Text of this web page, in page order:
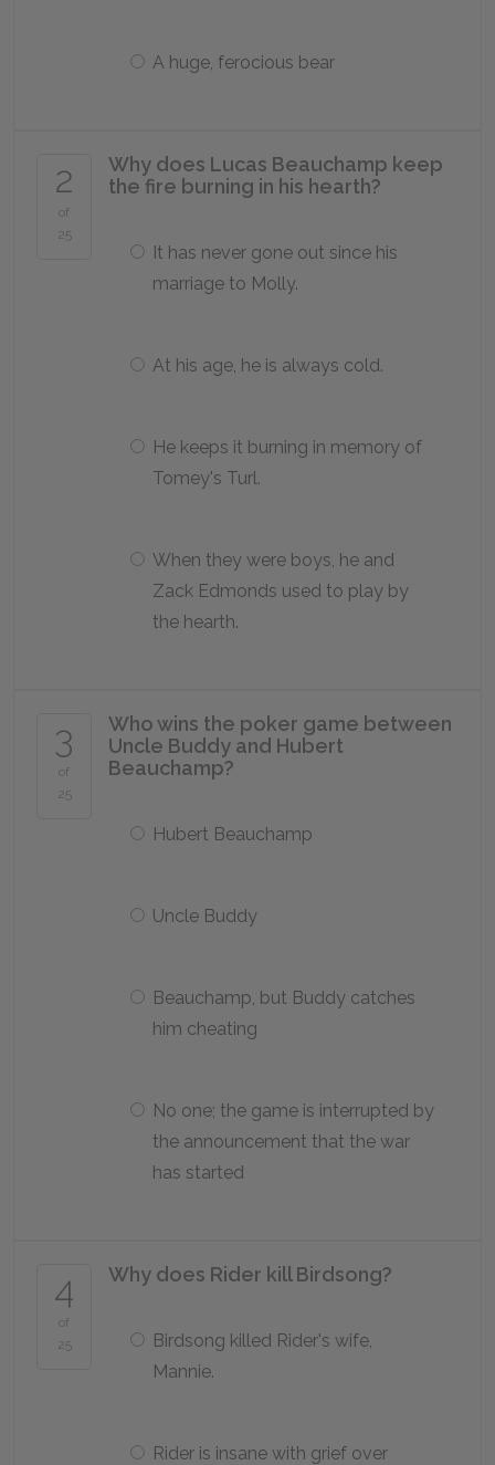
A huge, ferocious bear
2
of
25
Why does Lucas Beauchamp keep
the fire burning in his hearth?
It has never gone out since his
marriage to Molly.
At his age, he is always cold.
He keeps it burning in memory of
Tomey's Turl.
When they were boys, he and
Zack Edmonds used to play by
the hearth.
3
of
25
Who wins the poker game between
Uncle Buddy and Hubert
Beauchamp?
Hubert Beauchamp
Uncle Buddy
Beauchamp, but Buddy catches
him cheating
No one; the game is interrupted by
the announcement that the war
has started
4
of
25
Why does Rider kill Birdsong?
Birdsong killed Rider's wife,
Mannie.
Rider is insane with grief over